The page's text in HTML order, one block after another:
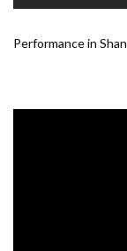
Performance in